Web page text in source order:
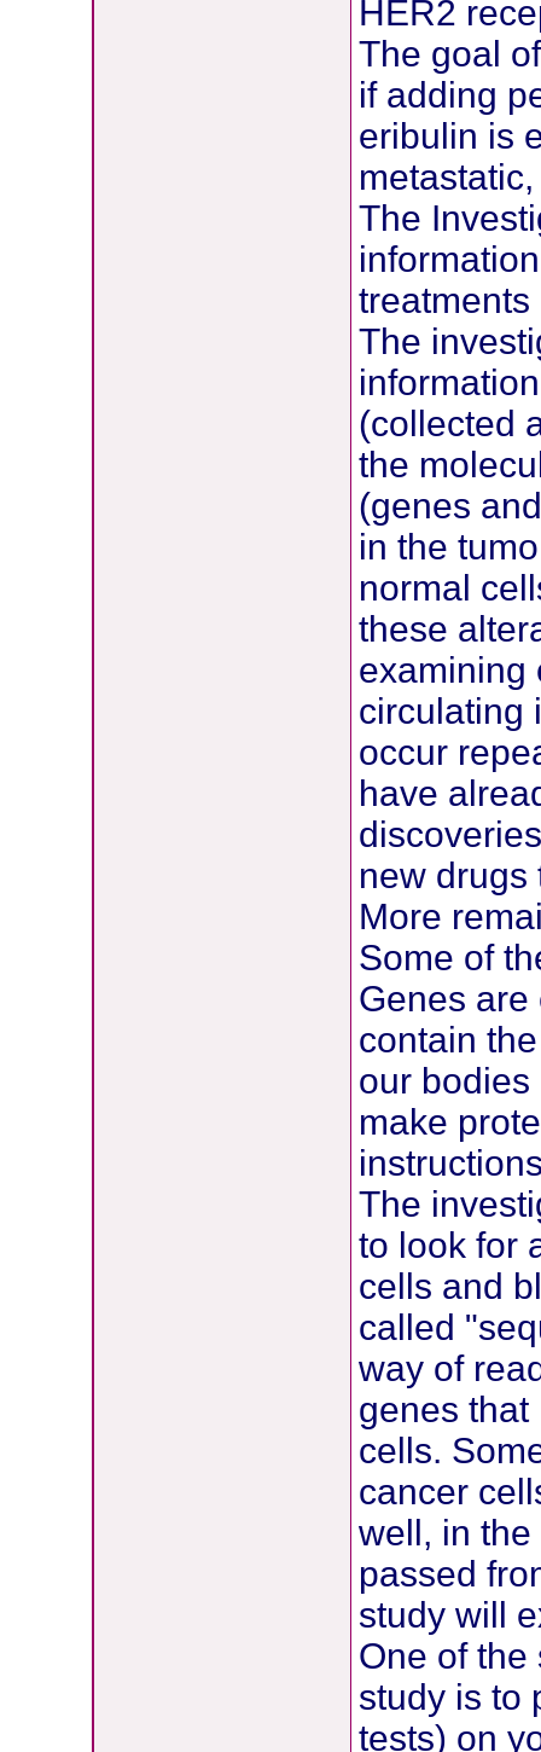
HER2
The goal
if adding
eribulin is
The
treatments
The
(collected
the
(genes
in the
normal
these
examining
circulating
occur
have
new drugs
More
Some of
Genes are
contain
our
make
The
to look for
cells and
called
way of
genes that
cells.
cancer
well, in
passed
study will
One of the
study is to
tests) on